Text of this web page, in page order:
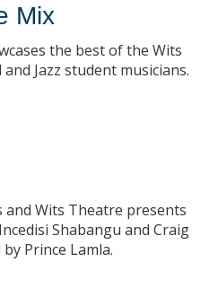
Mix
the best of the Wits
and Jazz student musicians.
and Wits Theatre presents
Shabangu and Craig
Prince Lamla.